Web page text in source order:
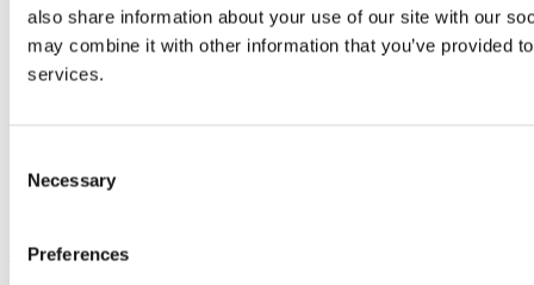
also share information about your use of our site with our
may combine it with other information that you’ve provided
services.
Selection
Necessary
Preferences
CURRENT STUDENTS
Contact
Library
UCC Online Shop
UCC China
Show me